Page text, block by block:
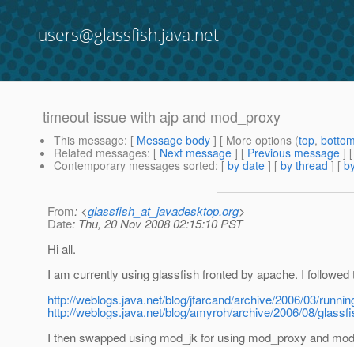
users@glassfish.java.net
timeout issue with ajp and mod_proxy
This message: [ Message body ] [ More options (top,
Related messages: [ Next message ] [ Previous message ]
Contemporary messages sorted: [ by date ] [ by thread ] [
From: <glassfish_at_javadesktop.org>
Date: Thu, 20 Nov 2008 02:15:10 PST
Hi all.
I am currently using glassfish fronted by apache. I
http://weblogs.java.net/blog/jfarcand/archive/2006/03/
http://weblogs.java.net/blog/amyroh/archive/2006/08/
I then swapped using mod_jk for using mod_proxy and